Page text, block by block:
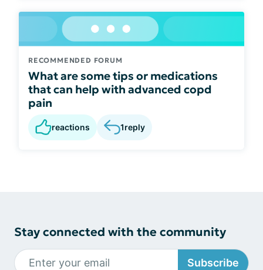
RECOMMENDED FORUM
What are some tips or medications
that can help with advanced copd
pain
reactions 1reply
Stay connected with the community
Subscribe